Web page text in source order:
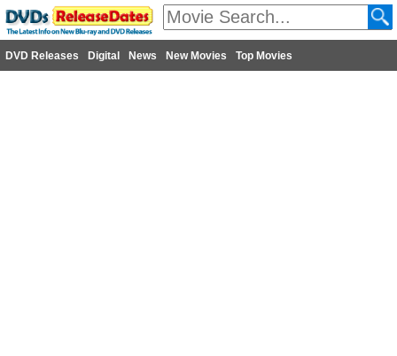
DVD Releases Digital News New Movies Top Movies